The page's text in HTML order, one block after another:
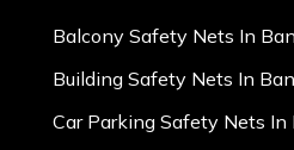
Balcony Safety Nets In
Building Safety Nets In
Car Parking Safety Nets In